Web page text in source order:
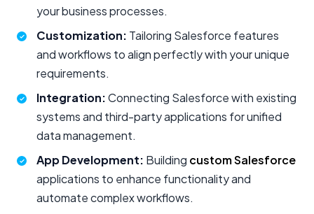
your business processes.
Customization: Tailoring Salesforce features
and workflows to align perfectly with your unique
requirements.
Integration:Connecting Salesforce with existing
systems and third-party applications for unified
data management.
App Development: Building custom Salesforce
applications to enhance functionality and
automate complex workflows.